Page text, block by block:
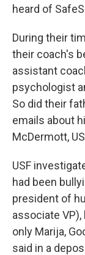
heard of
During their
their coach's
assistant
psychologist
So did their
emails about
McDermott,
USF
had been
president of
associate
only Marija,
said in a